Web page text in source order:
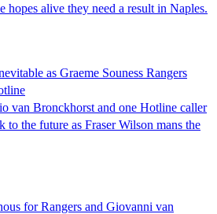
hopes alive they need a result in Naples.
as Graeme Souness Rangers
van Bronckhorst and one Hotline caller
to the future as Fraser Wilson mans the
for Rangers and Giovanni van